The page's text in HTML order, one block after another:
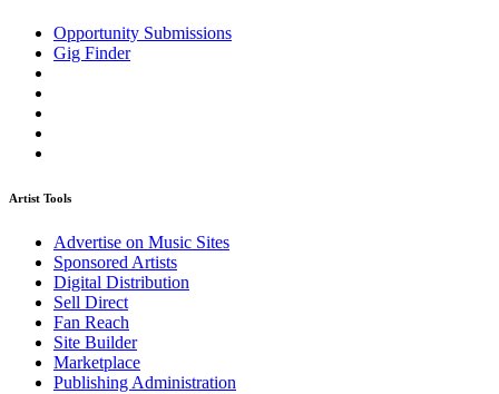
Opportunity Submissions
Gig Finder
Artist Tools
Advertise on Music Sites
Sponsored Artists
Digital Distribution
Sell Direct
Fan Reach
Site Builder
Marketplace
Publishing Administration